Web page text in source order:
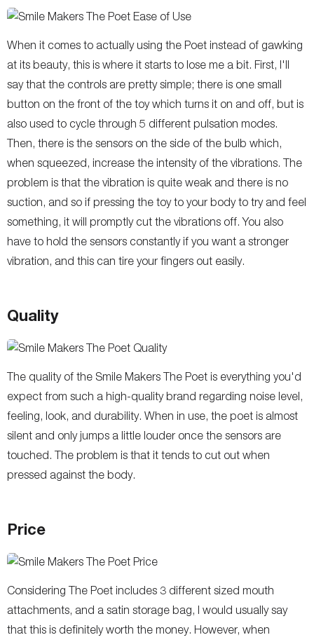
When it comes to actually using the Poet instead of gawking
at its beauty, this is where it starts to lose me a bit. First, I'll
say that the controls are pretty simple; there is one small
button on the front of the toy which turns it on and off, but is
also used to cycle through 5 different pulsation modes.
Then, there is the sensors on the side of the bulb which,
when squeezed, increase the intensity of the vibrations. The
problem is that the vibration is quite weak and there is no
suction, and so if pressing the toy to your body to try and feel
something, it will promptly cut the vibrations off. You also
have to hold the sensors constantly if you want a stronger
vibration, and this can tire your fingers out easily.
Quality
The quality of the Smile Makers The Poet is everything you'd
expect from such a high-quality brand regarding noise level,
feeling, look, and durability. When in use, the poet is almost
silent and only jumps a little louder once the sensors are
touched. The problem is that it tends to cut out when
pressed against the body.
Price
Considering The Poet includes 3 different sized mouth
attachments, and a satin storage bag, I would usually say
that this is definitely worth the money. However, when